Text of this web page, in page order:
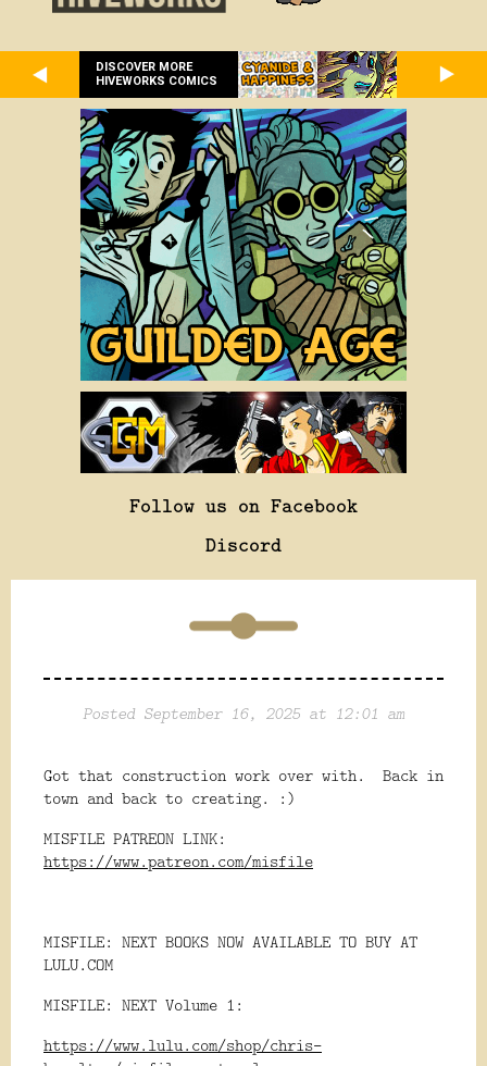
DISCOVER MORE
HIVEWORKS COMICS
Follow us on Facebook
Discord
Posted September 16, 2025 at 12:01 am
Got that construction work over with. Back in
town and back to creating. :)
MISFILE PATREON LINK:
https://www.patreon.com/misfile
MISFILE: NEXT BOOKS NOW AVAILABLE TO BUY AT
LULU.COM
MISFILE: NEXT Volume 1:
https://www.lulu.com/shop/chris-